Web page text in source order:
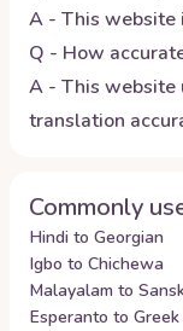
A - This website
Q - How
A - This website
translation
Commonly
Hindi to Georgian
Igbo to Chichewa
Malayalam to
Esperanto to Greek